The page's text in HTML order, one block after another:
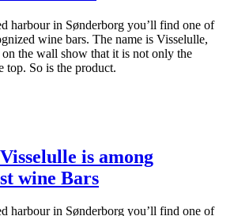
harbour in Sønderborg you’ll find one of
wine bars. The name is Visselulle,
on the wall show that it is not only the
top. So is the product.
is among
wine Bars
harbour in Sønderborg you’ll find one of